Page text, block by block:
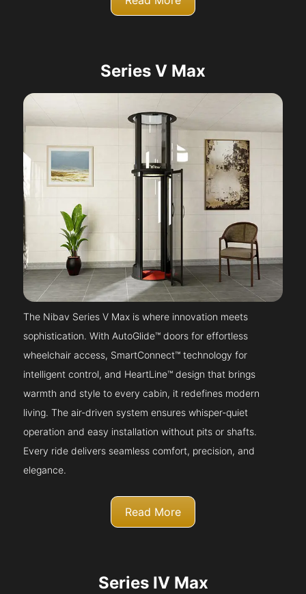
Series V Max
The Nibav Series V Max is where innovation meets
sophistication. With AutoGlide™ doors for effortless
wheelchair access, SmartConnect™ technology for
intelligent control, and HeartLine™ design that brings
warmth and style to every cabin, it redefines modern
living. The air-driven system ensures whisper-quiet
operation and easy installation without pits or shafts.
Every ride delivers seamless comfort, precision, and
elegance.
Read More
Series IV Max